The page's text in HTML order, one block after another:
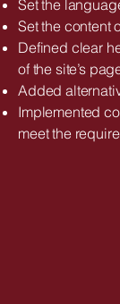
Set the
Set the content
Defined clear
of the site’s
Added
Implemented
meet the